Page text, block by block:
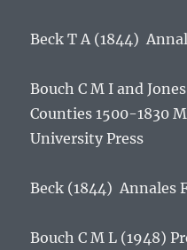
Beck T A (1844)
Bouch C M I and
Counties 1500-1830
University Press
Beck (1844)Annales
Bouch C M L (1948)